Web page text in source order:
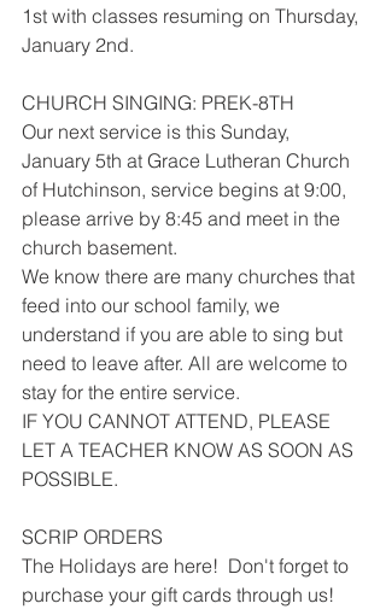
1st with classes resuming on Thursday,
January 2nd.
CHURCH SINGING: PREK-8TH
Our next service is this Sunday,
January 5th at Grace Lutheran Church
of Hutchinson, service begins at 9:00,
please arrive by 8:45 and meet in the
church basement.
We know there are many churches that
feed into our school family, we
understand if you are able to sing but
need to leave after. All are welcome to
stay for the entire service.
IF YOU CANNOT ATTEND, PLEASE
LET A TEACHER KNOW AS SOON AS
POSSIBLE.
SCRIP ORDERS
The Holidays are here!  Don't forget to
purchase your gift cards through us!